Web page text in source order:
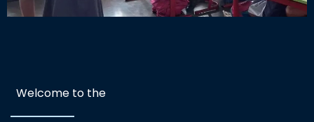
Welcome to the